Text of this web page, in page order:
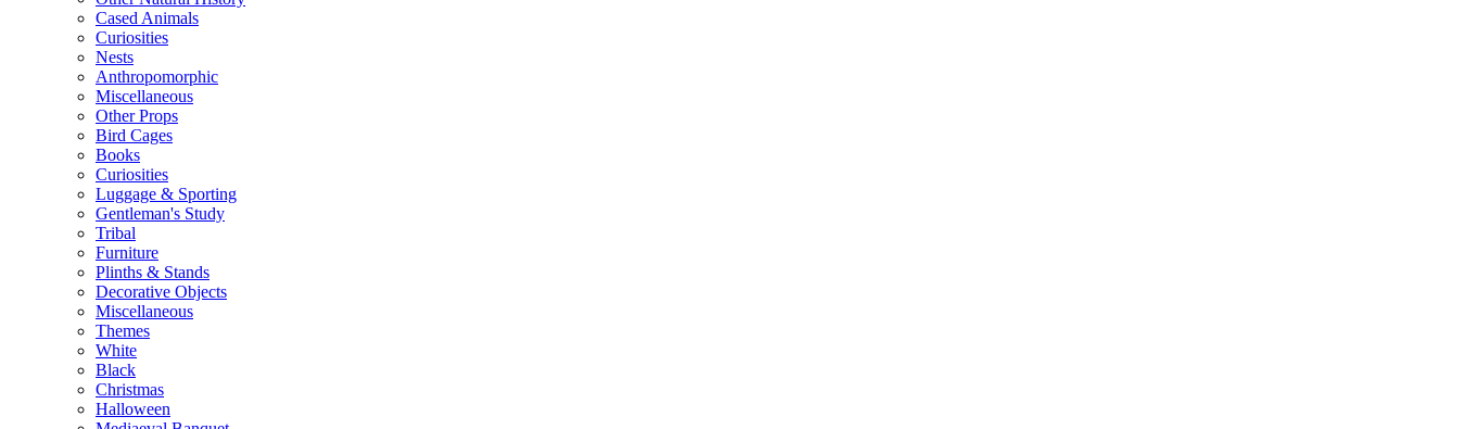
Cased Animals
Curiosities
Nests
Anthropomorphic
Miscellaneous
Other Props
Bird Cages
Books
Curiosities
Luggage & Sporting
Gentleman's Study
Tribal
Furniture
Plinths & Stands
Decorative Objects
Miscellaneous
Themes
White
Black
Christmas
Halloween